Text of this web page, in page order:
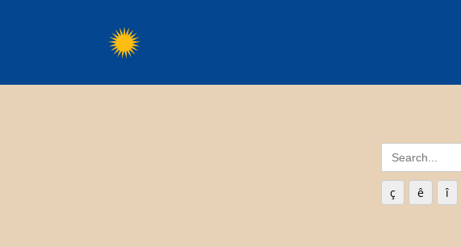
Search
for:
ç ê î